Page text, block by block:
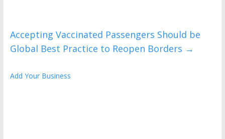
Accepting Vaccinated Passengers Should be
Global Best Practice to Reopen Borders →
Add Your Business